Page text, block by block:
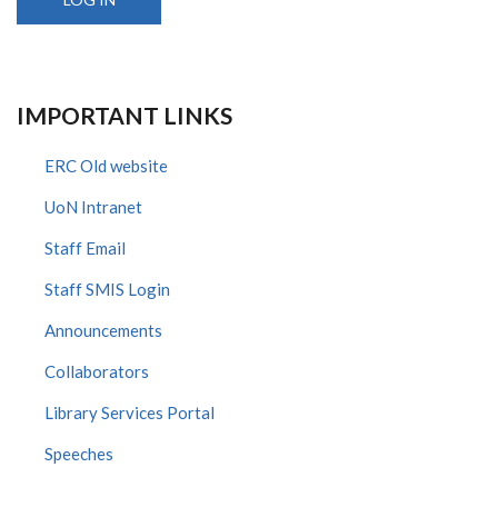
IMPORTANT LINKS
ERC Old website
UoN Intranet
Staff Email
Staff SMIS Login
Announcements
Collaborators
Library Services Portal
Speeches